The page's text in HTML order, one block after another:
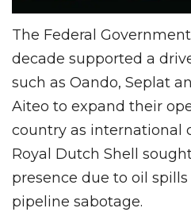
The Federal
decade supported a
such as Oando, Seplat
Aiteo to expand their
country as international
Royal Dutch Shell
presence due to oil
pipeline sabotage.